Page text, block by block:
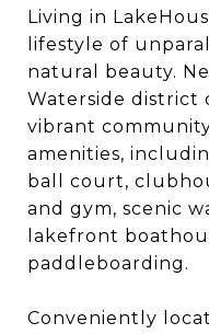
Living in
lifestyle of
natural beauty.
Waterside district
vibrant
amenities,
ball court,
and gym, scenic
lakefront
paddleboarding.
Conveniently